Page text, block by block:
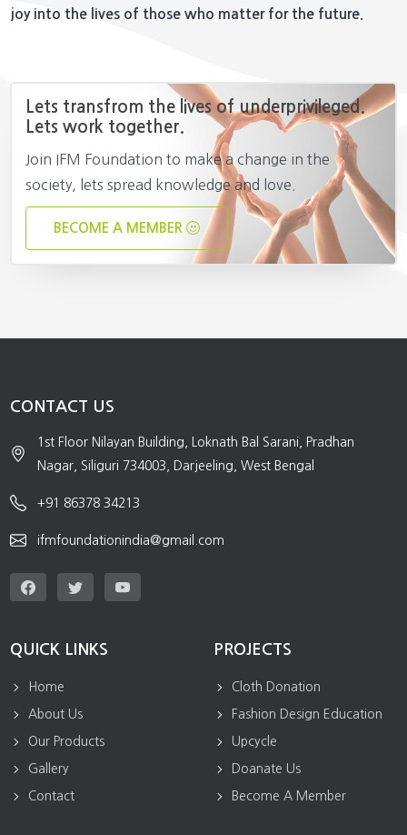
joy into the lives of those who matter for the future.
Lets transfrom the lives of underprivileged.
Lets work together.
Join IFM Foundation to make a change in the
society, lets spread knowledge and love.
BECOME A MEMBER
CONTACT US
1st Floor Nilayan Building, Loknath Bal Sarani, Pradhan
Nagar, Siliguri 734003, Darjeeling, West Bengal
+91 86378 34213
ifmfoundationindia@gmail.com
QUICK LINKS
Home
About Us
Our Products
Gallery
Contact
PROJECTS
Cloth Donation
Fashion Design Education
Upcycle
Doanate Us
Become A Member